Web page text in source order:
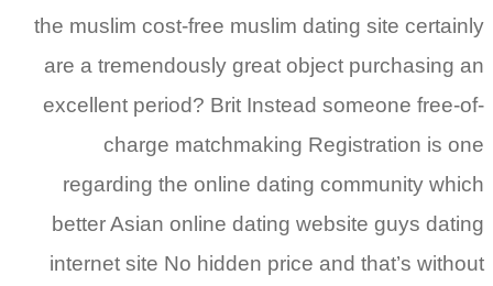
the muslim cost-free muslim dating site certainly
are a tremendously great object purchasing an
excellent period? Brit Instead someone free-of-
charge matchmaking Registration is one
regarding the online dating community which
better Asian online dating website guys dating
internet site No hidden price and that’s without